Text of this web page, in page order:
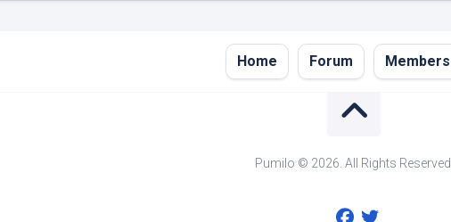
Home Forum Members
Login
Pumilo © 2026. All Rights Reserved.